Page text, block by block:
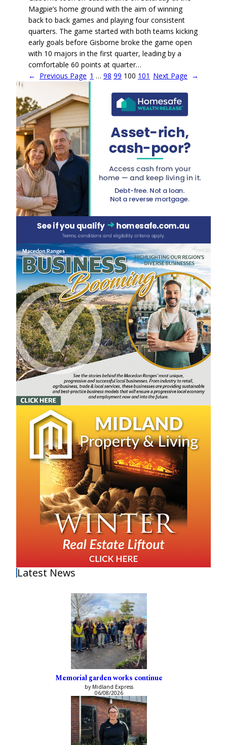
Magpie’s home ground with the aim of winning
back to back games and playing four consistent
quarters. The game started with both teams kicking
early goals before Gisborne broke the game open
with 10 majors in the first quarter, leading by a
comfortable 60 points at quarter…
← Previous Page 1 … 98 99 100 101 Next Page →
Latest News
Memorial garden works continue
by Midland Express
06/08/2026